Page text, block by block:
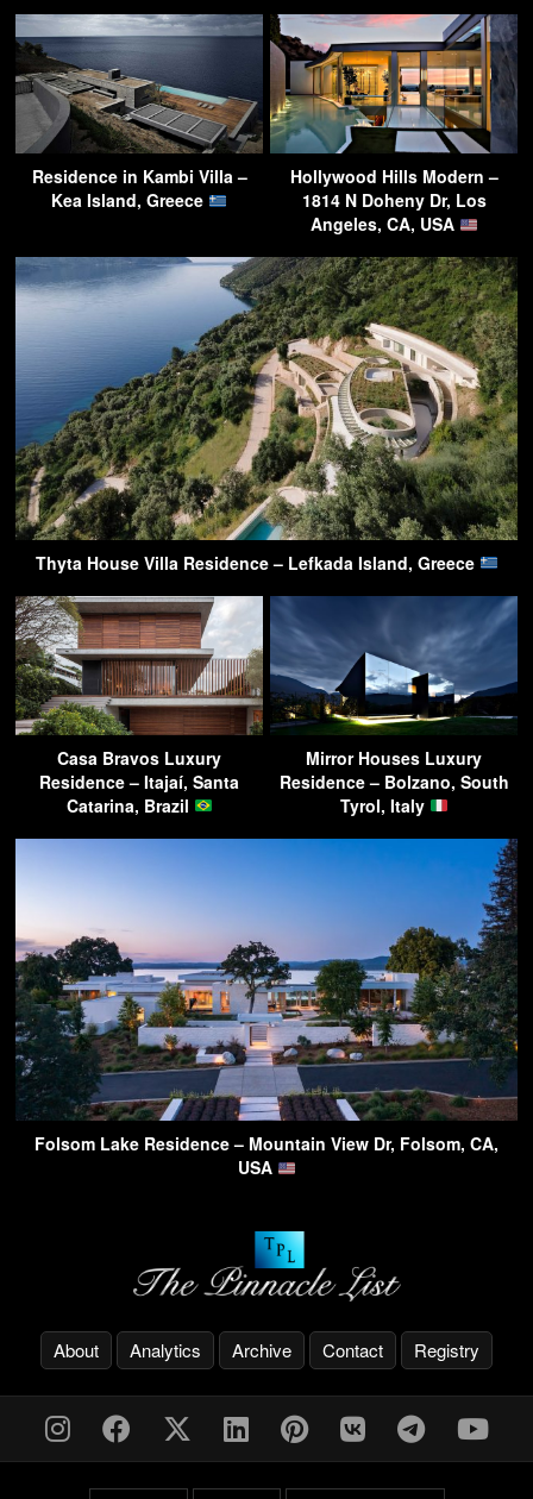
Residence in Kambi Villa –
Kea Island, Greece
Hollywood Hills Modern –
1814 N Doheny Dr, Los
Angeles, CA, USA
Thyta House Villa Residence – Lefkada Island, Greece
Casa Bravos Luxury
Residence – Itajaí, Santa
Catarina, Brazil
Mirror Houses Luxury
Residence – Bolzano, South
Tyrol, Italy
Folsom Lake Residence – Mountain View Dr, Folsom, CA,
USA
About Analytics Archive Contact Registry